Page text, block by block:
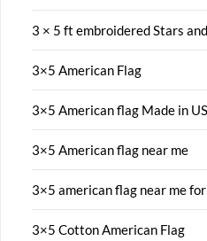
3 × 5 ft embroidered Stars
3×5 American Flag
3×5 American flag Made in
3×5 American flag near me
3×5 american flag near me
3×5 Cotton American Flag